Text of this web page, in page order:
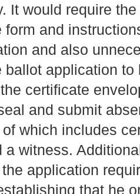
It would require
form and
and also
ballot application to
certificate
and submit
which includes
a witness.
application
that he